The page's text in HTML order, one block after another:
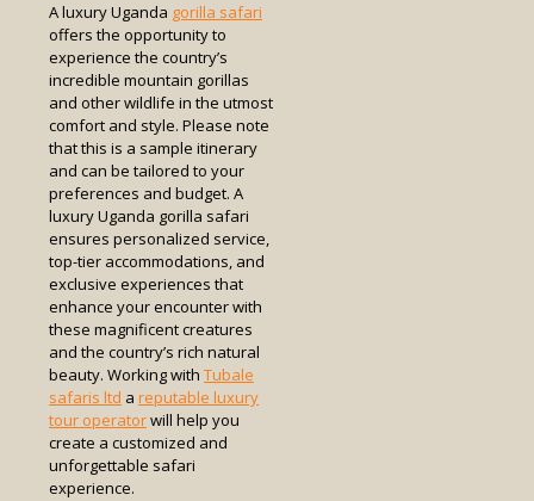
A luxury Uganda gorilla safari
offers the opportunity to
experience the country’s
incredible mountain gorillas
and other wildlife in the utmost
comfort and style. Please note
that this is a sample itinerary
and can be tailored to your
preferences and budget. A
luxury Uganda gorilla safari
ensures personalized service,
top-tier accommodations, and
exclusive experiences that
enhance your encounter with
these magnificent creatures
and the country’s rich natural
beauty. Working with Tubale
safaris ltd a reputable luxury
tour operatorwill help you
create a customized and
unforgettable safari
experience.